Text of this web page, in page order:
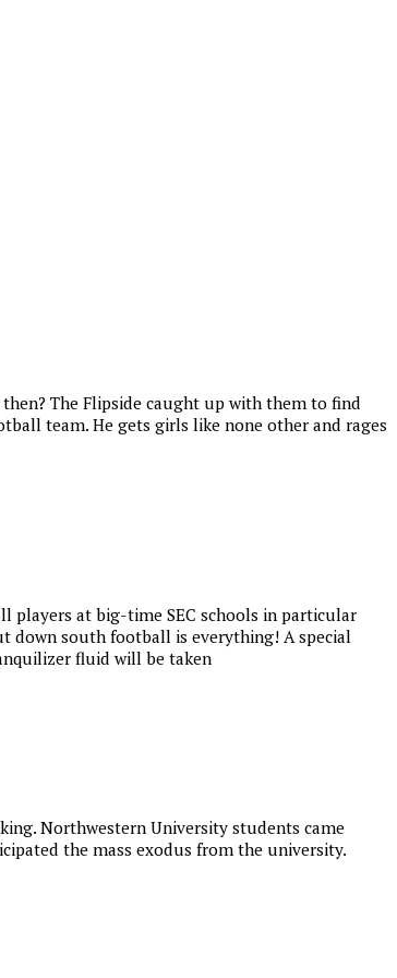
The Flipside caught up with them to find
team. He gets girls like none other and rages
players at big-time SEC schools in particular
down south football is everything! A special
fluid will be taken
Northwestern University students came
the mass exodus from the university.